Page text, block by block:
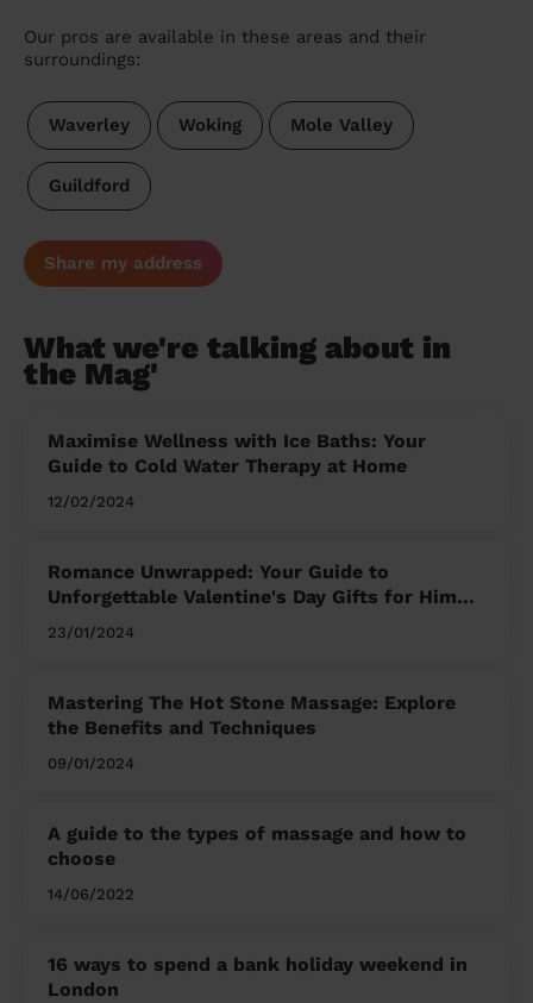
Our pros are available in these areas and their
surroundings:
Waverley Woking Mole Valley
Guildford
Share my address
What we're talking about in
the Mag'
Maximise Wellness with Ice Baths: Your
Guide to Cold Water Therapy at Home
12/02/2024
Romance Unwrapped: Your Guide to
Unforgettable Valentine's Day Gifts for Him
and Her
23/01/2024
Mastering The Hot Stone Massage: Explore
the Benefits and Techniques
09/01/2024
A guide to the types of massage and how to
choose
14/06/2022
16 ways to spend a bank holiday weekend in
London